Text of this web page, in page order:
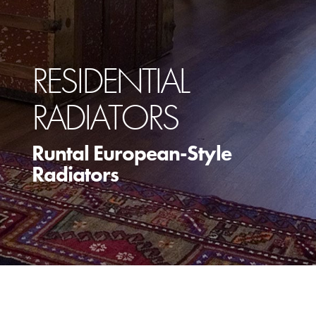
RESIDENTIAL
RADIATORS
Runtal European-Style
Radiators